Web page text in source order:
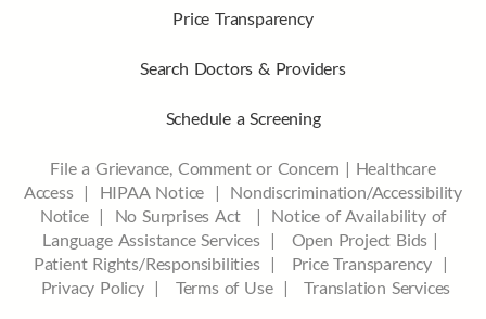
Price Transparency
Search Doctors & Providers
Schedule a Screening
File a Grievance, Comment or Concern | Healthcare
Access| HIPAA Notice | Nondiscrimination/Accessibility
Notice | No Surprises Act | Notice of Availability of
Language Assistance Services | Open Project Bids |
Patient Rights/Responsibilities | Price Transparency |
Privacy Policy | Terms of Use |Translation Services